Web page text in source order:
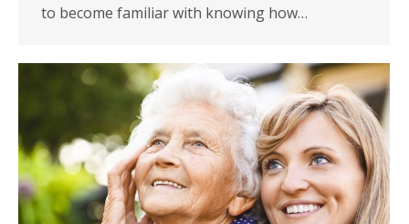
to become familiar with knowing how…